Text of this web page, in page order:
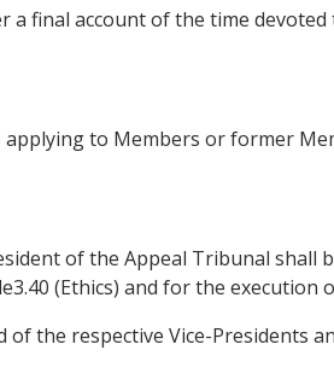
a final account of the time
to Members or former
of the Appeal Tribunal
(Ethics) and for the execution
of the respective Vice-